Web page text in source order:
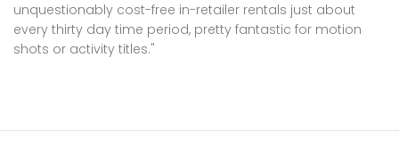
unquestionably cost-free in-retailer rentals just about
every thirty day time period, pretty fantastic for motion
shots or activity titles."